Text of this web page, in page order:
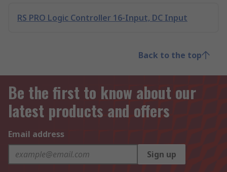
RS PRO Logic Controller 16-Input, DC Input
Back to the top
Be the first to know about our
latest products and offers
Email address
Sign up